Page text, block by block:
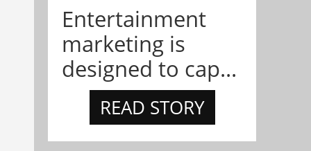
Entertainment
marketing is
designed to cap...
READ STORY